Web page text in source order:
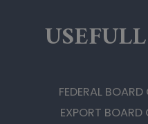
FEDERAL BOARD
EXPORT BOARD